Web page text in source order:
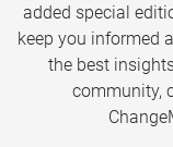
added special
keep you informed
the best
community,